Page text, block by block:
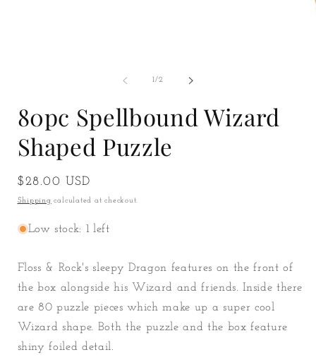
1/of
2
80pc Spellbound Wizard
Shaped Puzzle
Regular
price
$28.00 USD
Shipping calculated at checkout.
Low stock: 1 left
Floss & Rock's sleepy Dragon features on the front of
the box alongside his Wizard and friends. Inside there
are 80 puzzle pieces which make up a super cool
Wizard shape. Both the puzzle and the box feature
shiny foiled detail.